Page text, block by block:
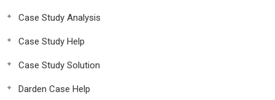
Case Study Analysis
Case Study Help
Case Study Solution
Darden Case Help